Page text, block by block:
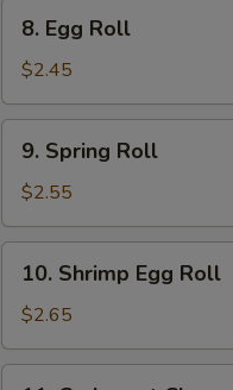
Egg
Roll
8. Egg Roll
$2.45
Spring
Roll
9. Spring Roll
$2.55
Shrimp
Egg
Roll
10. Shrimp Egg Roll
$2.65